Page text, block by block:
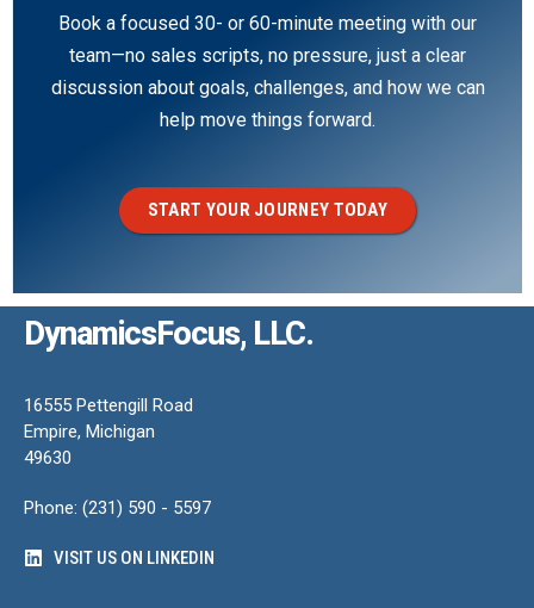
Book a focused 30- or 60-minute meeting with our
team—no sales scripts, no pressure, just a clear
discussion about goals, challenges, and how we can
help move things forward.
START YOUR JOURNEY TODAY
DynamicsFocus, LLC.
16555 Pettengill Road
Empire, Michigan
49630
Phone: (231) 590 - 5597
VISIT US ON LINKEDIN